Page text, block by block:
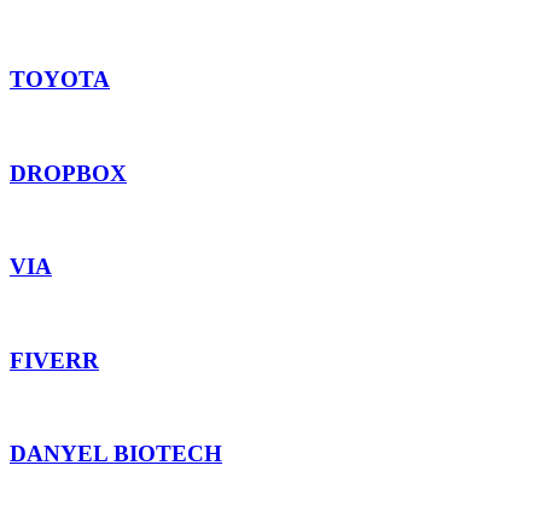
TOYOTA
DROPBOX
VIA
FIVERR
DANYEL BIOTECH